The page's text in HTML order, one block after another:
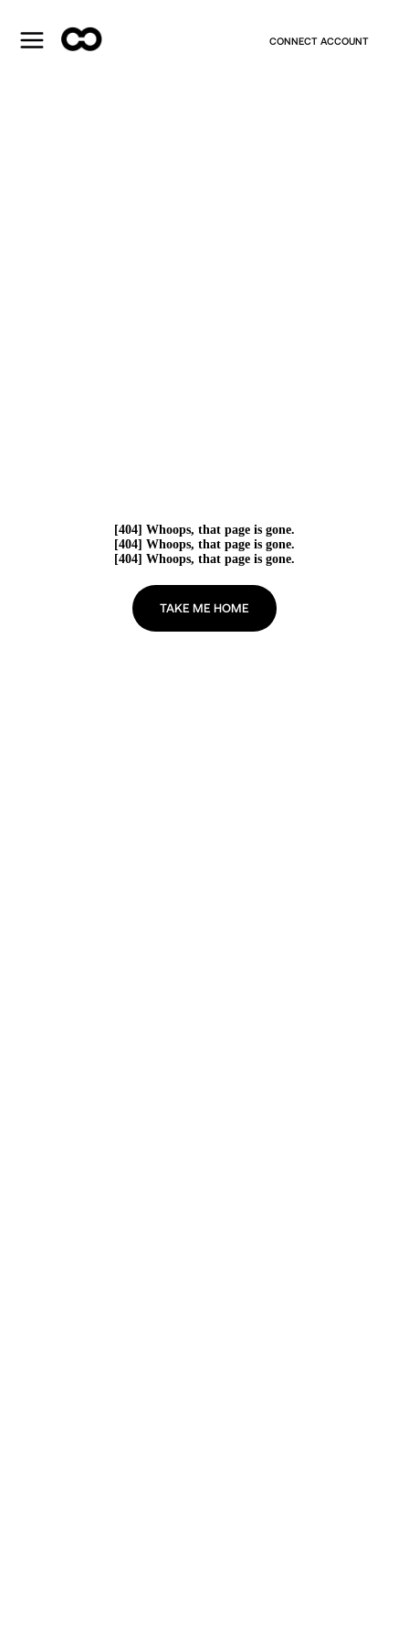
CONNECT ACCOUNT
[404] Whoops, that page is gone.
[404] Whoops, that page is gone.
[404] Whoops, that page is gone.
TAKE ME HOME